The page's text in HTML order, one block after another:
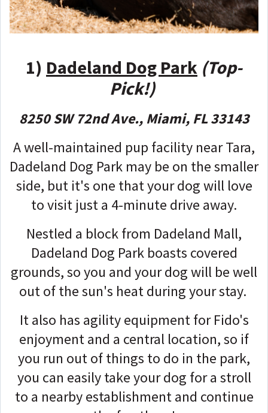
1) Dadeland Dog Park (Top-
Pick!)
8250 SW 72nd Ave., Miami, FL 33143
A well-maintained pup facility near Tara,
Dadeland Dog Park may be on the smaller
side, but it's one that your dog will love
to visit just a 4-minute drive away.
Nestled a block from Dadeland Mall,
Dadeland Dog Park boasts covered
grounds, so you and your dog will be well
out of the sun's heat during your stay.
It also has agility equipment for Fido's
enjoyment and a central location, so if
you run out of things to do in the park,
you can easily take your dog for a stroll
to a nearby establishment and continue